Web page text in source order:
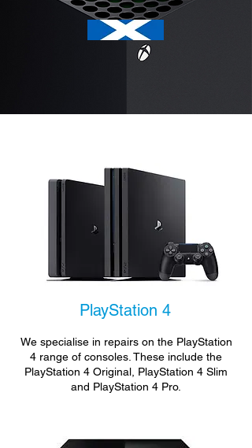
PlayStation 4
We specialise in repairs on the PlayStation
4 range of consoles. These include the
PlayStation 4 Original, PlayStation 4 Slim
and PlayStation 4 Pro.